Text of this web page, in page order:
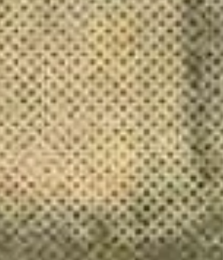
winning them.